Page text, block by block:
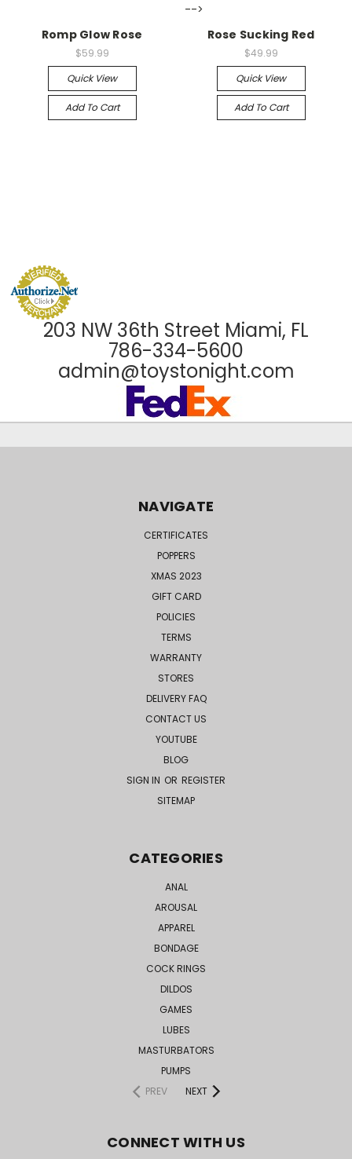
Romp Glow Rose
$59.99
Quick View
Add To Cart
-->
Rose Sucking Red
$49.99
Quick View
Add To Cart
203 NW 36th Street Miami, FL
786-334-5600
admin@toystonight.com
NAVIGATE
CERTIFICATES
POPPERS
XMAS 2023
GIFT CARD
POLICIES
TERMS
WARRANTY
STORES
DELIVERY FAQ
CONTACT US
YOUTUBE
BLOG
SIGN IN OR REGISTER
SITEMAP
CATEGORIES
ANAL
AROUSAL
APPAREL
BONDAGE
COCK RINGS
DILDOS
GAMES
LUBES
MASTURBATORS
PUMPS
PREV
NEXT
CONNECT WITH US